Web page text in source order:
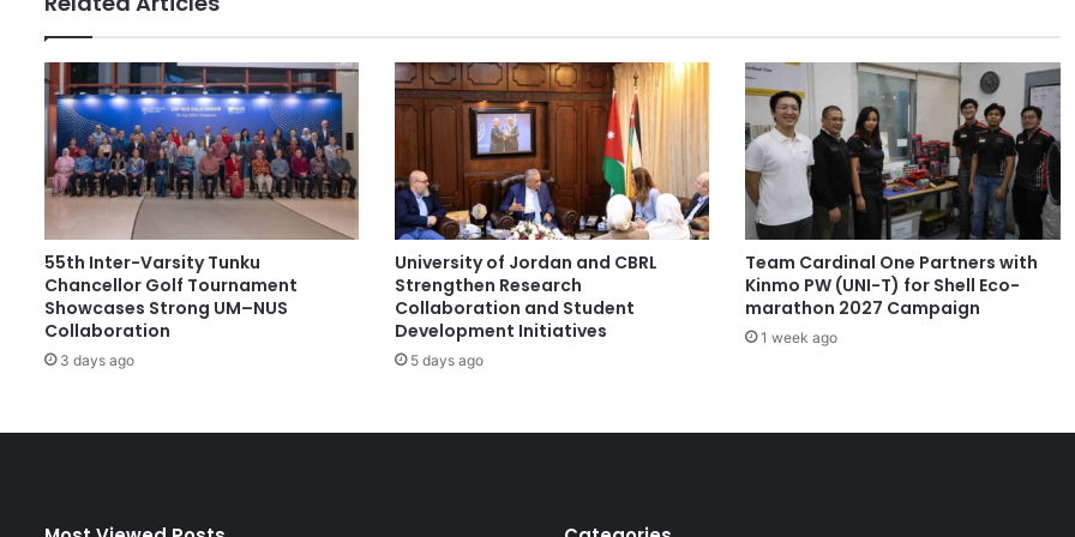
e
s
s
a
t
v
n
t
i
o
n
s
n
v
o
l
u
o
n
i
s
e
s
c
e
55th Inter-Varsity Tunku
Chancellor Golf Tournament
Showcases Strong UM–NUS
Collaboration
3 days ago
University of Jordan and CBRL
Strengthen Research
Collaboration and Student
Development Initiatives
5 days ago
Team Cardinal One Partners with
Kinmo PW (UNI-T) for Shell Eco-
marathon 2027 Campaign
1 week ago